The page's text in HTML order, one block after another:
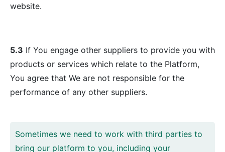
website.
5.3 If You engage other suppliers to provide you with
products or services which relate to the Platform,
You agree that We are not responsible for the
performance of any other suppliers.
Sometimes we need to work with third parties to
bring our platform to you, including your